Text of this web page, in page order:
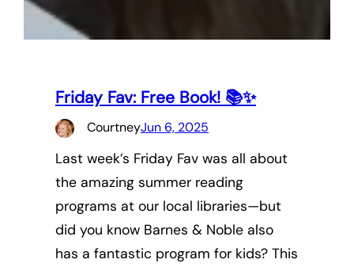
Friday Fav: Free Book! 📚✨
CourtneyJun 6, 2025
Last week’s Friday Fav was all about
the amazing summer reading
programs at our local libraries—but
did you know Barnes & Noble also
has a fantastic program for kids? This